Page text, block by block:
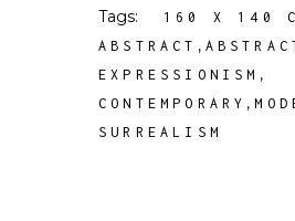
Tags: 160 X 140
ABSTRACT ,
EXPRESSIONISM ,
CONTEMPORARY ,
SURREALISM